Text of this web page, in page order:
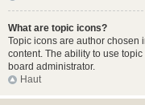
What are topic icons?
Topic icons are author chosen
content. The ability to use
board administrator.
Haut